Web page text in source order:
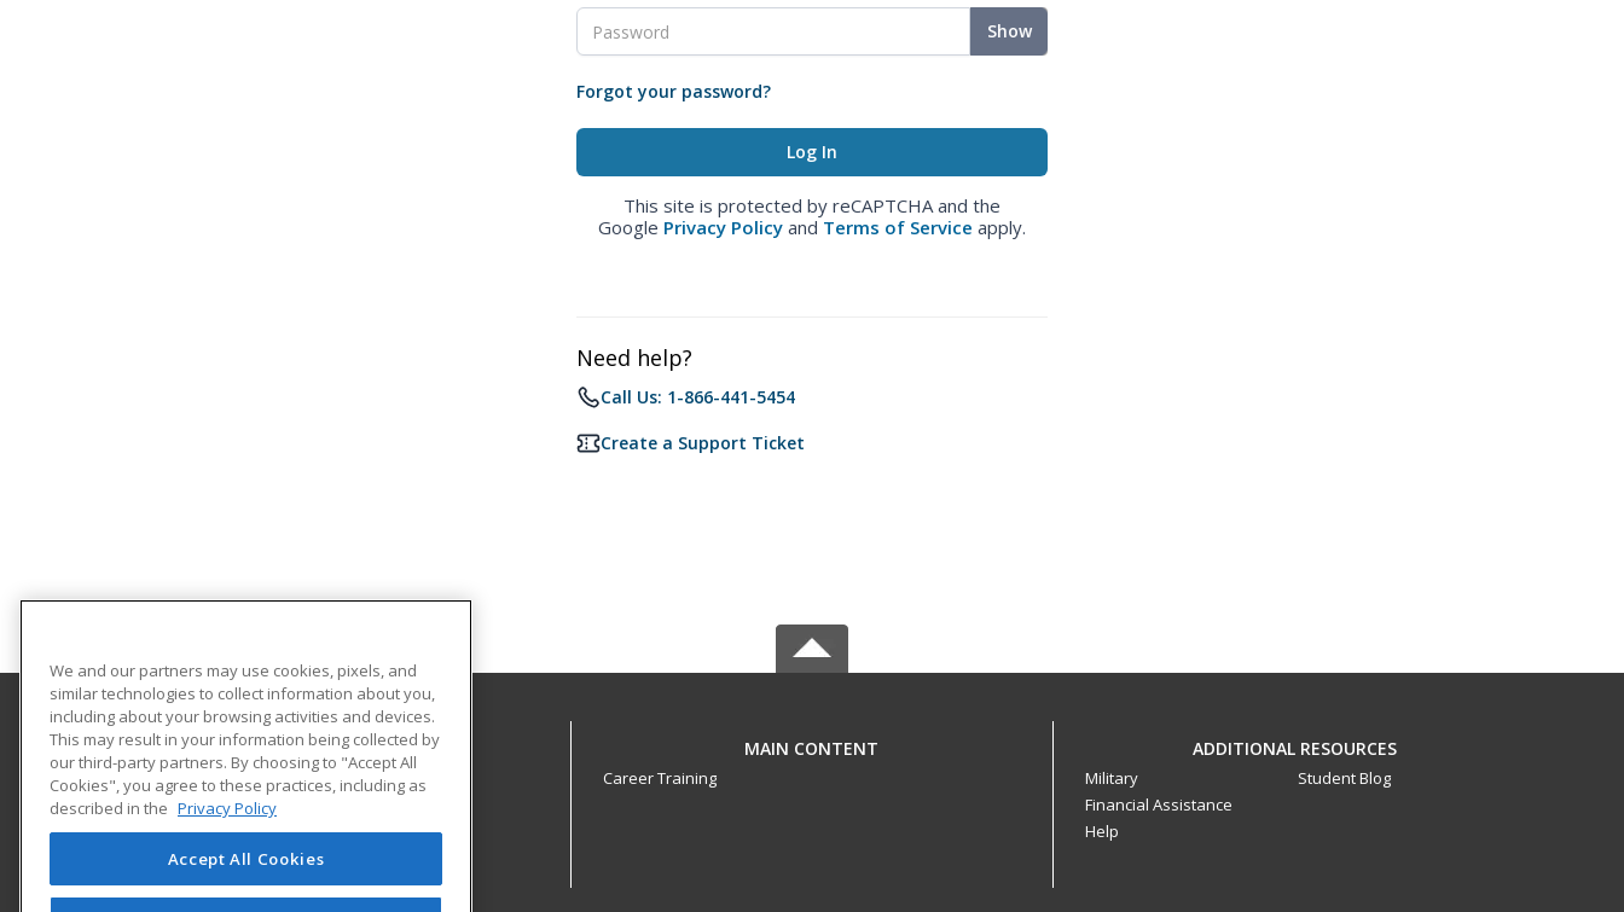
Show
Forgot your password?
This site is protected by reCAPTCHA and the
Google Privacy Policy and Terms of Service apply.
Need help?
Call Us: 1-866-441-5454
Create a Support Ticket
Massachusetts College of Liberal Arts
375 Church Street
North Adams, MA 01247 US
MAIN CONTENT
Career Training
ADDITIONAL RESOURCES
Military
Financial Assistance
Help
Student Blog
We and our partners may use cookies, pixels, and
similar technologies to collect information about you,
including about your browsing activities and devices.
This may result in your information being collected by
our third-party partners. By choosing to "Accept All
Cookies", you agree to these practices, including as
described in the Privacy Policy
Accept All Cookies